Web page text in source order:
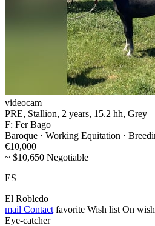
videocam
PRE, Stallion, 2 years, 15.2 hh, Grey
F: Fer Bago
Baroque · Working Equitation ·
€10,000
~ $10,650 Negotiable
ES
El Robledo
mail Contact favorite Wish list On
Eye-catcher